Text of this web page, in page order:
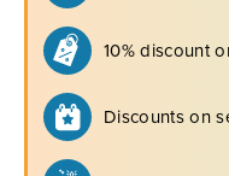
10% discount
Discounts on